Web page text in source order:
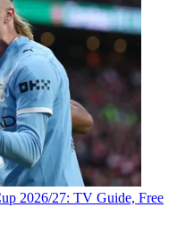
2026/27: TV Guide, Free